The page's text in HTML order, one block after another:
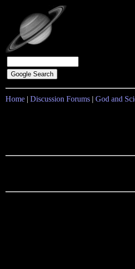
Home | Discussion Forums | God and